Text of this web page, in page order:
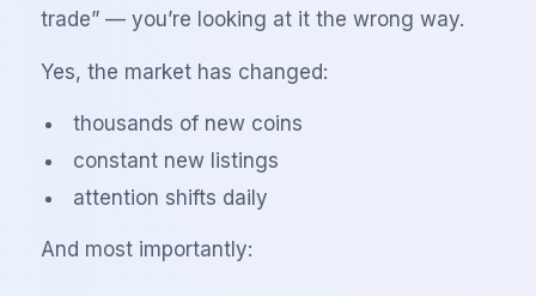
trade” — you’re looking at it the wrong way.
Yes, the market has changed:
thousands of new coins
constant new listings
attention shifts daily
And most importantly: